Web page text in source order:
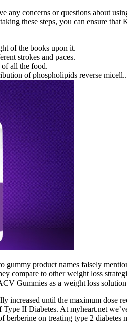
any concerns or questions about
these steps, you can ensure
of the books upon it.
strokes and paces.
all the food.
of phospholipids reverse
gummy product names falsely
compare to other weight loss
Gummies as a weight loss
increased until the maximum dose
II Diabetes. At myheart.net
berberine on treating type 2 diabetes